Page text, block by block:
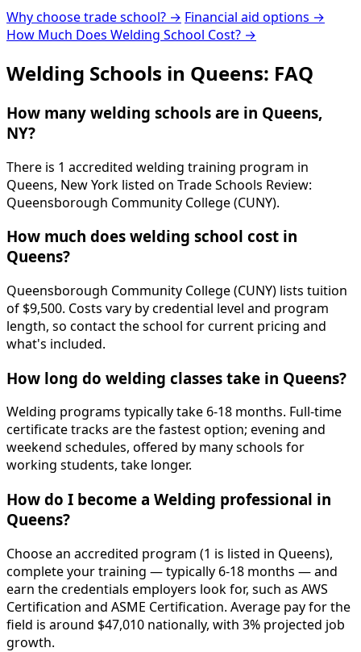
Why choose trade school? → Financial aid options →
How Much Does Welding School Cost? →
Welding Schools in Queens: FAQ
How many welding schools are in Queens,
NY?
There is 1 accredited welding training program in
Queens, New York listed on Trade Schools Review:
Queensborough Community College (CUNY).
How much does welding school cost in
Queens?
Queensborough Community College (CUNY) lists tuition
of $9,500. Costs vary by credential level and program
length, so contact the school for current pricing and
what's included.
How long do welding classes take in Queens?
Welding programs typically take 6-18 months. Full-time
certificate tracks are the fastest option; evening and
weekend schedules, offered by many schools for
working students, take longer.
How do I become a Welding professional in
Queens?
Choose an accredited program (1 is listed in Queens),
complete your training — typically 6-18 months — and
earn the credentials employers look for, such as AWS
Certification and ASME Certification. Average pay for the
field is around $47,010 nationally, with 3% projected job
growth.